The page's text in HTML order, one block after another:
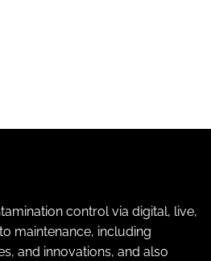
control via digital, live,
maintenance, including
and innovations, and also